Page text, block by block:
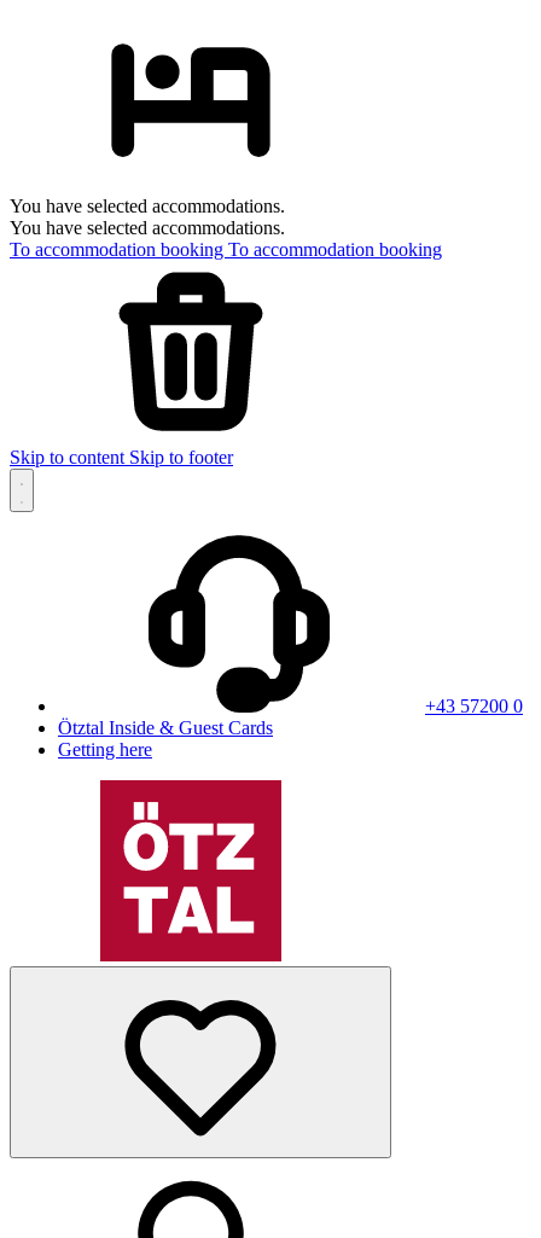
You have selected accommodations.
You have selected accommodations.
To accommodation booking To accommodation booking
Skip to content Skip to footer
+43 57200 0
Ötztal Inside & Guest Cards
Getting here